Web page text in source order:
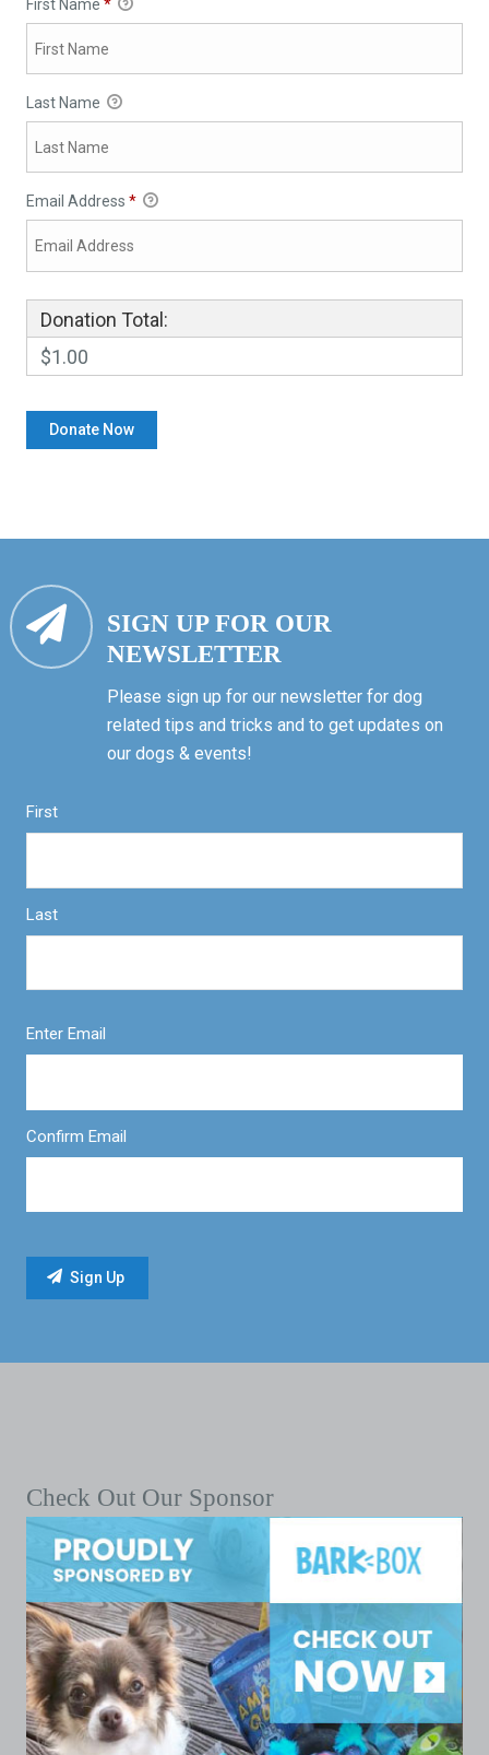
First Name *
Last Name
Email Address *
Donation Total:
$1.00
SIGN UP FOR OUR
NEWSLETTER
Please sign up for our newsletter for dog
related tips and tricks and to get updates on
our dogs & events!
First
Last
Enter Email
Confirm Email
Check Out Our Sponsor